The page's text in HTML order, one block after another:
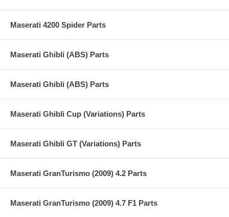
Maserati 4200 Spider Parts
Maserati Ghibli (ABS) Parts
Maserati Ghibli (ABS) Parts
Maserati Ghibli Cup (Variations) Parts
Maserati Ghibli GT (Variations) Parts
Maserati GranTurismo (2009) 4.2 Parts
Maserati GranTurismo (2009) 4.7 F1 Parts